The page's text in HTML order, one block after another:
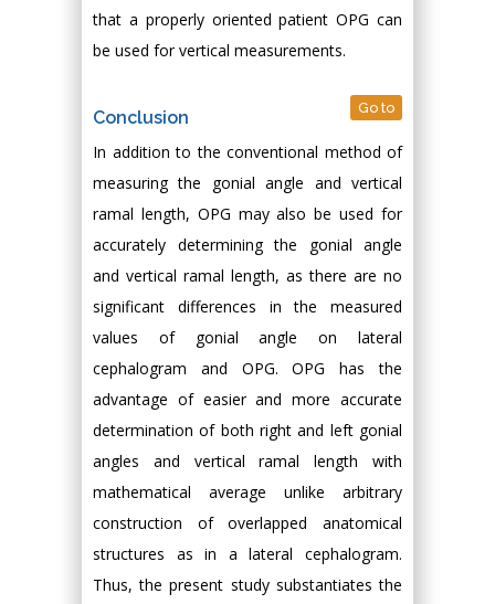
that a properly oriented patient OPG can
be used for vertical measurements.
Conclusion Go to
In addition to the conventional method of
measuring the gonial angle and vertical
ramal length, OPG may also be used for
accurately determining the gonial angle
and vertical ramal length, as there are no
significant differences in the measured
values of gonial angle on lateral
cephalogram and OPG. OPG has the
advantage of easier and more accurate
determination of both right and left gonial
angles and vertical ramal length with
mathematical average unlike arbitrary
construction of overlapped anatomical
structures as in a lateral cephalogram.
Thus, the present study substantiates the